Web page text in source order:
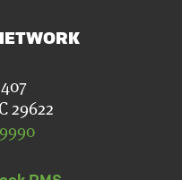
29622